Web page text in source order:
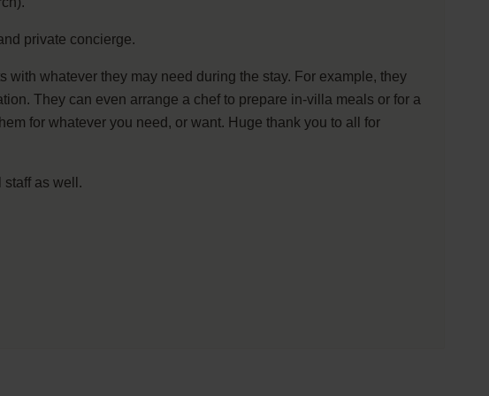
private concierge.
whatever they may need during the stay. For example, they
They can even arrange a chef to prepare in-villa meals or for a
for whatever you need, or want. Huge thank you to all for
staff as well.